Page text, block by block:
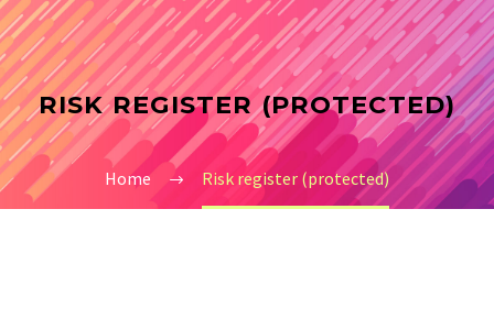
RISK REGISTER (PROTECTED)
Home Risk register (protected)